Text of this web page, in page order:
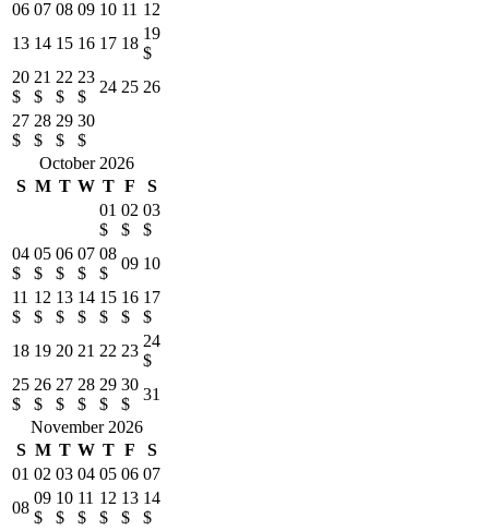
06 07 08 09 10 11 12
13 14 15 16 17 18
19
$
20
$
21
$
22
$
23
$
24 25 26
27
$
28
$
29
$
30
$
October 2026
S M T W T F
S
01
$
02
$
03
$
04
$
05
$
06
$
07
$
08
$
09 10
11
$
12
$
13
$
14
$
15
$
16
$
17
$
18 19 20 21 22 23
24
$
25
$
26
$
27
$
28
$
29
$
30
$
31
November 2026
S M T W T F
S
01 02 03 04 05 06 07
08
09
$
10
$
11
$
12
$
13
$
14
$